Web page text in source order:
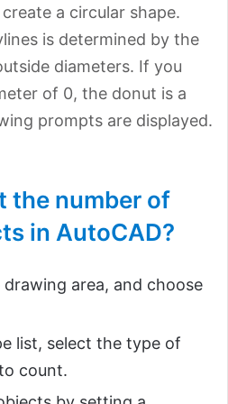
a circular shape.
is determined by the
diameters. If you
of 0, the donut is a
prompts are displayed.
the number of
in AutoCAD?
area, and choose
list, select the type of
count.